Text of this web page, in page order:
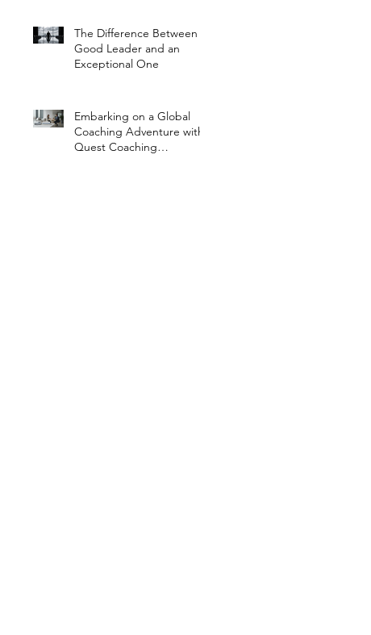
The Difference Between a
Good Leader and an
Exceptional One
Embarking on a Global
Coaching Adventure with
Quest Coaching